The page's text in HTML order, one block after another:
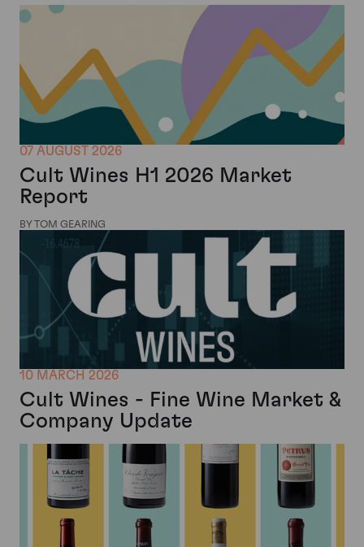
07 AUGUST 2026
Cult Wines H1 2026 Market
Report
BY TOM GEARING
10 MARCH 2026
Cult Wines - Fine Wine Market &
Company Update